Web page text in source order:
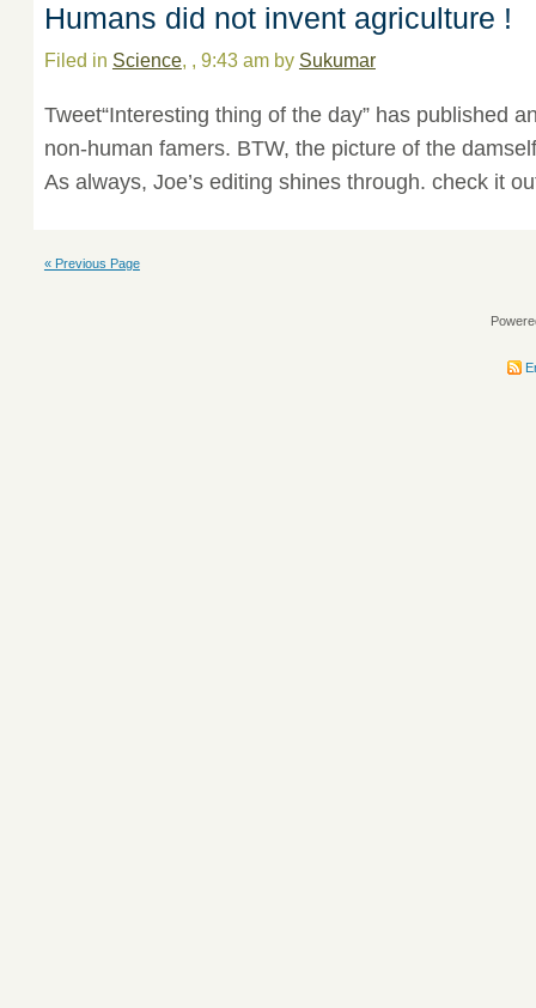
Humans did not invent agriculture !
Filed in Science, , 9:43 am by Sukumar
Tweet“Interesting thing of the day” has published
non-human famers. BTW, the picture of the
As always, Joe’s editing shines through. check it
« Previous Page